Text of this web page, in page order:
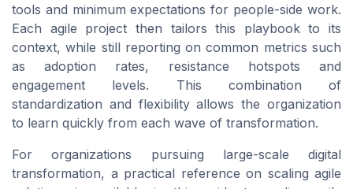
tools and minimum expectations for people-side work.
Each agile project then tailors this playbook to its
context, while still reporting on common metrics such
as adoption rates, resistance hotspots and
engagement levels. This combination of
standardization and flexibility allows the organization
to learn quickly from each wave of transformation.
For organizations pursuing large-scale digital
transformation, a practical reference on scaling agile